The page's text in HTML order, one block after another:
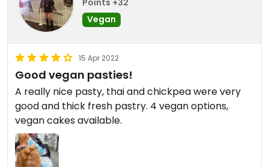
Vegan
15 Apr 2022
Good vegan pasties!
A really nice pasty, thai and chickpea were very
good and thick fresh pastry. 4 vegan options,
vegan cakes available.